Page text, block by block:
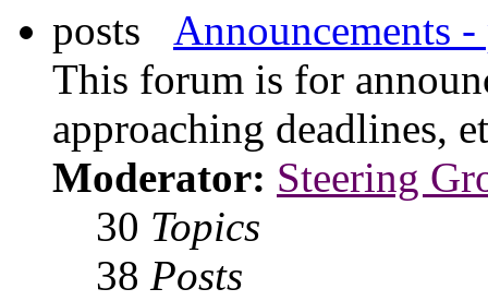
Announcements -
This forum is for
approaching deadlines,
Moderator: Steering
30 Topics
38 Posts